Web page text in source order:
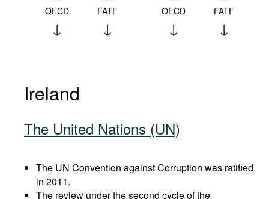
OECD FATF OECD FATF
Ireland
The United Nations (UN)
The UN Convention against Corruption was ratified
in 2011.
The review under the second cycle of the